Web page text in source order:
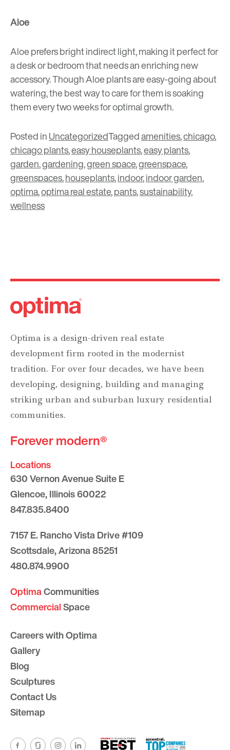
Aloe
Aloe prefers bright indirect light, making it perfect for
a desk or bedroom that needs an enriching new
accessory. Though Aloe plants are easy-going about
watering, the best way to care for them is soaking
them every two weeks for optimal growth.
Posted inUncategorizedTaggedamenities,chicago,
chicago plants,easy houseplants,easy plants,
garden,gardening,green space,greenspace,
greenspaces,houseplants,indoor,indoor garden,
optima,optima real estate,pants,sustainability,
wellness
Optima is a design-driven real estate
development firm rooted in the modernist
tradition. For over four decades, we have been
developing, designing, building and managing
striking urban and suburban luxury residential
communities.
Forever modern®
Locations
630 Vernon Avenue Suite E
Glencoe, Illinois 60022
847.835.8400
7157 E. Rancho Vista Drive #109
Scottsdale, Arizona 85251
480.874.9900
OptimaCommunities
CommercialSpace
Careers with Optima
Gallery
Blog
Sculptures
Contact Us
Sitemap